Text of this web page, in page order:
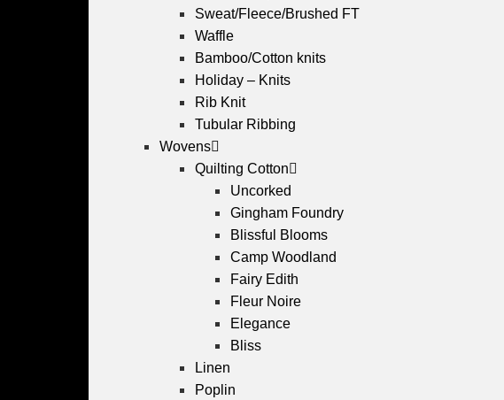
Sweat/Fleece/Brushed FT
Waffle
Bamboo/Cotton knits
Holiday – Knits
Rib Knit
Tubular Ribbing
Wovens
Quilting Cotton
Uncorked
Gingham Foundry
Blissful Blooms
Camp Woodland
Fairy Edith
Fleur Noire
Elegance
Bliss
Linen
Poplin